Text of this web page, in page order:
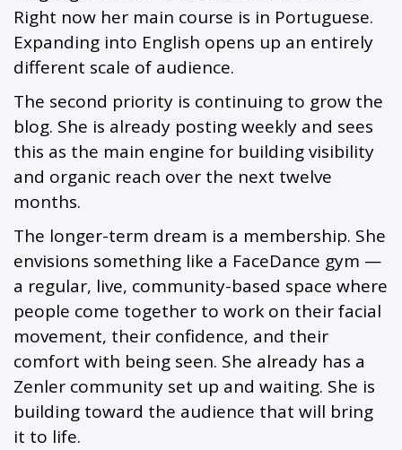
Right now her main course is in Portuguese.
Expanding into English opens up an entirely
different scale of audience.
The second priority is continuing to grow the
blog. She is already posting weekly and sees
this as the main engine for building visibility
and organic reach over the next twelve
months.
The longer-term dream is a membership. She
envisions something like a FaceDance gym —
a regular, live, community-based space where
people come together to work on their facial
movement, their confidence, and their
comfort with being seen. She already has a
Zenler community set up and waiting. She is
building toward the audience that will bring
it to life.